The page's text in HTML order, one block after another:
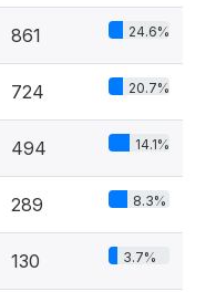
861 24.6%
724 20.7%
494 14.1%
289 8.3%
130 3.7%